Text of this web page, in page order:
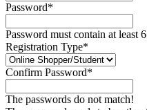
Password*
Password must contain at least
Registration Type*
Confirm Password*
The passwords do not match!